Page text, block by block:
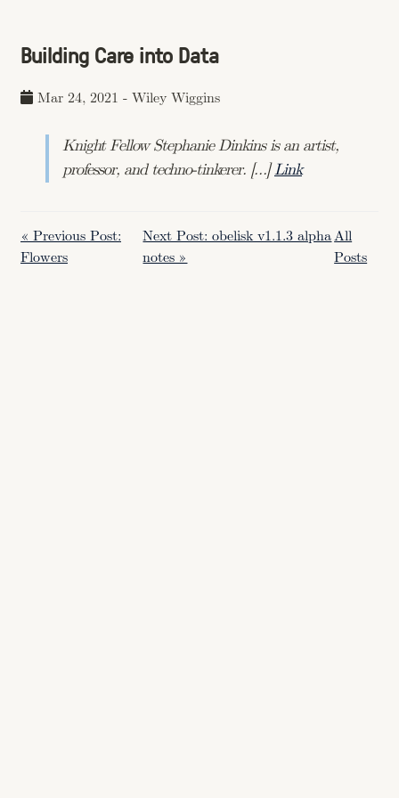
Building Care into Data
Mar 24, 2021 - Wiley Wiggins
Knight Fellow Stephanie Dinkins is an artist,
professor, and techno-tinkerer. […]Link
« Previous Post:
Flowers
Next Post: obelisk v1.1.3 alpha
notes »
All
Posts